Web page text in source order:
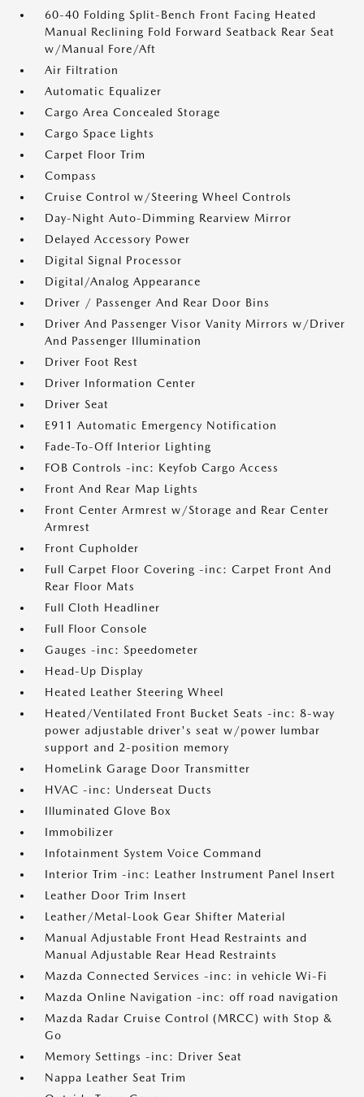
60-40 Folding Split-Bench Front Facing Heated
Manual Reclining Fold Forward Seatback Rear Seat
w/Manual Fore/Aft
Air Filtration
Automatic Equalizer
Cargo Area Concealed Storage
Cargo Space Lights
Carpet Floor Trim
Compass
Cruise Control w/Steering Wheel Controls
Day-Night Auto-Dimming Rearview Mirror
Delayed Accessory Power
Digital Signal Processor
Digital/Analog Appearance
Driver / Passenger And Rear Door Bins
Driver And Passenger Visor Vanity Mirrors w/Driver
And Passenger Illumination
Driver Foot Rest
Driver Information Center
Driver Seat
E911 Automatic Emergency Notification
Fade-To-Off Interior Lighting
FOB Controls -inc: Keyfob Cargo Access
Front And Rear Map Lights
Front Center Armrest w/Storage and Rear Center
Armrest
Front Cupholder
Full Carpet Floor Covering -inc: Carpet Front And
Rear Floor Mats
Full Cloth Headliner
Full Floor Console
Gauges -inc: Speedometer
Head-Up Display
Heated Leather Steering Wheel
Heated/Ventilated Front Bucket Seats -inc: 8-way
power adjustable driver's seat w/power lumbar
support and 2-position memory
HomeLink Garage Door Transmitter
HVAC -inc: Underseat Ducts
Illuminated Glove Box
Immobilizer
Infotainment System Voice Command
Interior Trim -inc: Leather Instrument Panel Insert
Leather Door Trim Insert
Leather/Metal-Look Gear Shifter Material
Manual Adjustable Front Head Restraints and
Manual Adjustable Rear Head Restraints
Mazda Connected Services -inc: in vehicle Wi-Fi
Mazda Online Navigation -inc: off road navigation
Mazda Radar Cruise Control (MRCC) with Stop &
Go
Memory Settings -inc: Driver Seat
Nappa Leather Seat Trim